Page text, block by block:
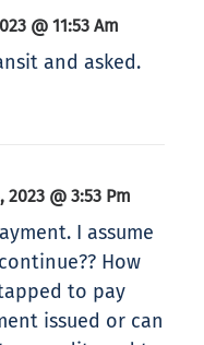
@ 11:53 Am
and asked.
2023 @ 3:53 Pm
I assume
How
to pay
issued or can